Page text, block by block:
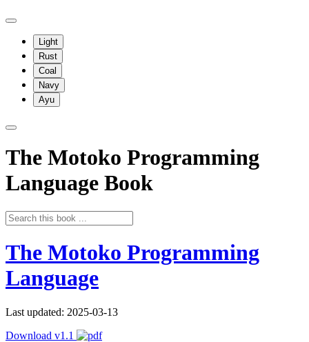
Light
Rust
Coal
Navy
Ayu
The Motoko Programming
Language Book
The Motoko Programming
Language
Last updated: 2025-03-13
Download v1.1